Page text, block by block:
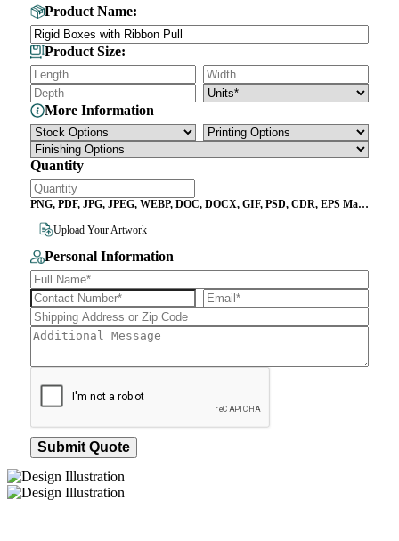
Product Name:
Product Size:
More Information
Quantity
PNG, PDF, JPG, JPEG, WEBP, DOC, DOCX, GIF, PSD, CDR, EPS Max
Upload Your Artwork
Personal Information
Submit Quote